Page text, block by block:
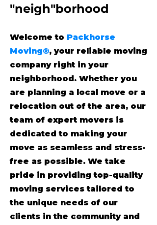
"neigh"borhood
Welcome to Packhorse
Moving®, your reliable moving
company right in your
neighborhood. Whether you
are planning a local move or a
relocation out of the area, our
team of expert movers is
dedicated to making your
move as seamless and stress-
free as possible. We take
pride in providing top-quality
moving services tailored to
the unique needs of our
clients in the community and